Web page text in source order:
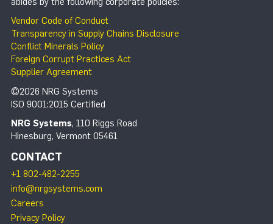
Vendor Code of Conduct
Transparency in Supply Chains Disclosure
Conflict Minerals Policy
Foreign Corrupt Practices Act
Supplier Agreement
©2026 NRG Systems
ISO 9001:2015 Certified
NRG Systems, 110 Riggs Road
Hinesburg, Vermont 05461
CONTACT
+1 802-482-2255
info@nrgsystems.com
Careers
Privacy Policy